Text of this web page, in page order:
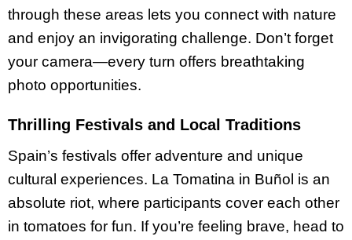
through these areas lets you connect with nature
and enjoy an invigorating challenge. Don’t forget
your camera—every turn offers breathtaking
photo opportunities.
Thrilling Festivals and Local Traditions
Spain’s festivals offer adventure and unique
cultural experiences. La Tomatina in Buñol is an
absolute riot, where participants cover each other
in tomatoes for fun. If you’re feeling brave, head to